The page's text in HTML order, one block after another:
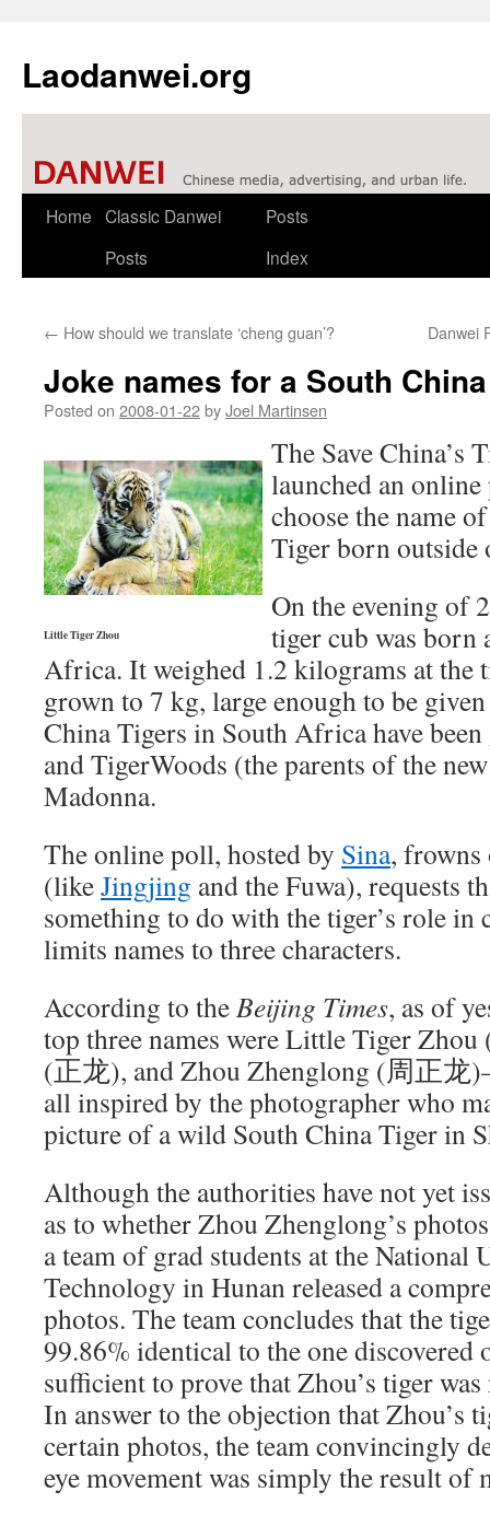
Laodanwei.org
Skip
Home Classic Danwei
Posts
Posts
Index
← How should we translate ‘cheng guan’? Danwei
Joke names for a South
Posted on 2008-01-22byJoel Martinsen
Little Tiger Zhou
The Save China’s
launched an
choose the name
Tiger born outside
On the evening of
tiger cub was born
Africa. It weighed 1.2 kilograms at the
grown to 7 kg, large enough to be
China Tigers in South Africa have
and TigerWoods (the parents of the
Madonna.
The online poll, hosted by Sina, frowns
(likeJingjing and the Fuwa), requests
something to do with the tiger’s role in
limits names to three characters.
According to theBeijing Times, as of
top three names were Little Tiger
(正龙), and Zhou Zhenglong (周正龙
all inspired by the photographer who
picture of a wild South China Tiger in
Although the authorities have not yet
as to whether Zhou Zhenglong’s
a team of grad students at the National
Technology in Hunan released a
photos. The team concludes that the
99.86% identical to the one discovered
sufficient to prove that Zhou’s tiger
In answer to the objection that Zhou’s
certain photos, the team convincingly
eye movement was simply the result of